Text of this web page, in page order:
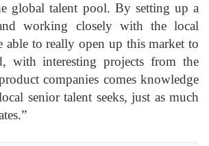
global talent pool. By setting up a
working closely with the local
able to really open up this market to
with interesting projects from the
companies comes knowledge
senior talent seeks, just as much